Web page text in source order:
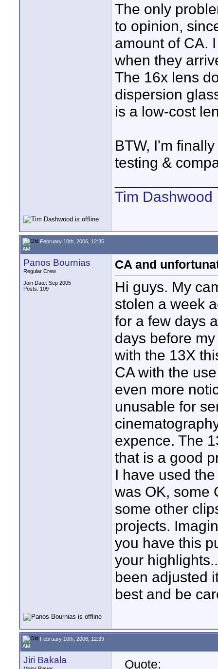
The only
to opinion,
amount of CA.
when they
The 16x lens
dispersion
is a low-cost
BTW, I'm
testing &
Tim Dashwood
February 10th, 2006, 12:35
AM
Panos Bournias
Regular Crew
Join Date: Sep 2005
Posts: 109
CA and
Hi guys. My
stolen a week
for a few days
days before
with the 13X
CA with the
even more
unusable for
expence. The
that is a good
I have used
was OK, some
some other
projects.
you have this
your
been adjusted
best and be
February 10th, 2006, 12:39
AM
Jiri Bakala Quote: